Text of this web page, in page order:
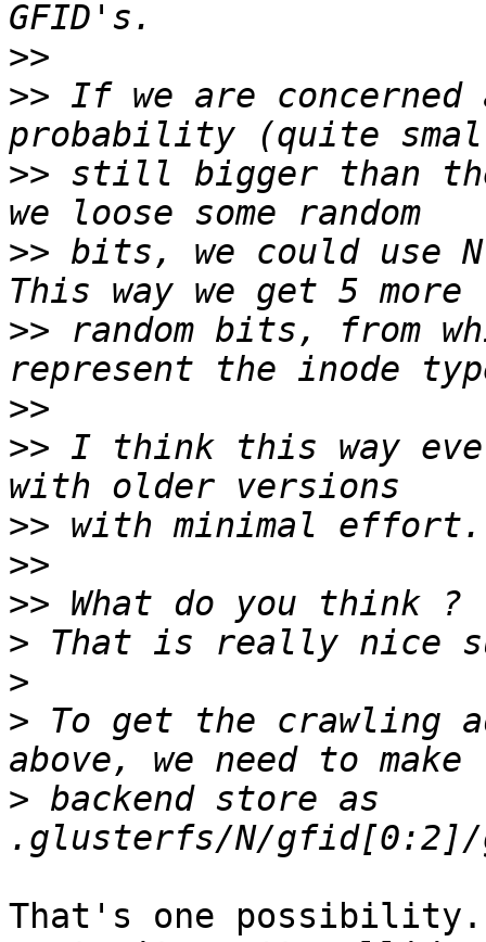
>>
>> If we are
>> still bigger than
>> bits, we could use
>> random bits, from
>>
>> I think this way
>>
>>
>>
>
>
> To get the crawling
> backend store as
That's one